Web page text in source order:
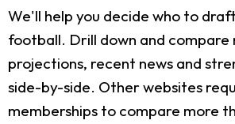
We'll help you decide who to
football. Drill down and compare
projections, recent news and
side-by-side. Other websites
memberships to compare more